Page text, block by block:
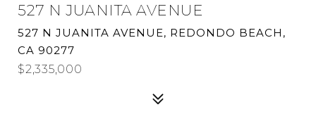
527 N JUANITA AVENUE
527 N JUANITA AVENUE, REDONDO BEACH,
CA 90277
$2,335,000